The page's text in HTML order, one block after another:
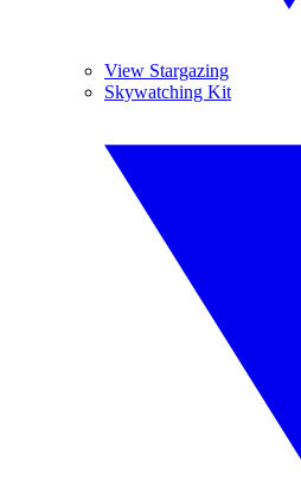
View Stargazing
Skywatching Kit